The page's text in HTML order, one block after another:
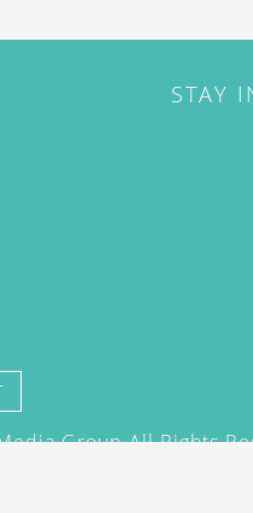
STAY
Group All Rights